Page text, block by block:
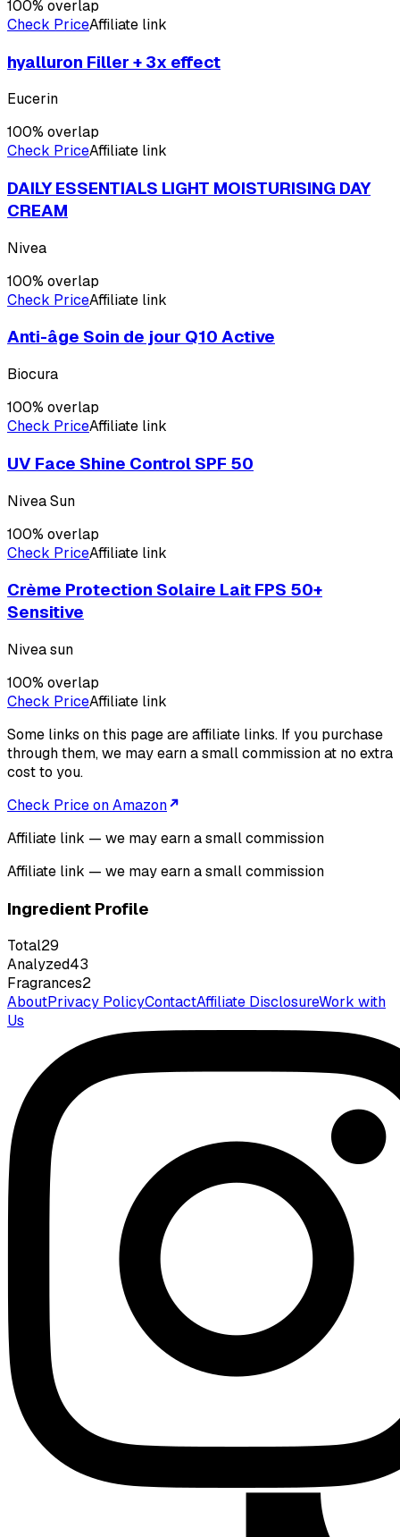
100% overlap
Check PriceAffiliate link
hyalluron Filler + 3x effect
Eucerin
100% overlap
Check PriceAffiliate link
DAILY ESSENTIALS LIGHT MOISTURISING DAY
CREAM
Nivea
100% overlap
Check PriceAffiliate link
Anti-âge Soin de jour Q10 Active
Biocura
100% overlap
Check PriceAffiliate link
UV Face Shine Control SPF 50
Nivea Sun
100% overlap
Check PriceAffiliate link
Crème Protection Solaire Lait FPS 50+
Sensitive
Nivea sun
100% overlap
Check PriceAffiliate link
Some links on this page are affiliate links. If you purchase
through them, we may earn a small commission at no extra
cost to you.
Check Price on Amazon
Affiliate link — we may earn a small commission
Affiliate link — we may earn a small commission
Ingredient Profile
Total29
Analyzed43
Fragrances2
AboutPrivacy PolicyContactAffiliate DisclosureWork with
Us